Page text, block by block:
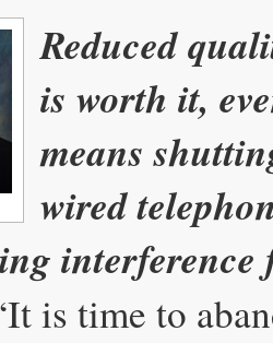
Reduced
is worth it,
means
wired
interference
is time to